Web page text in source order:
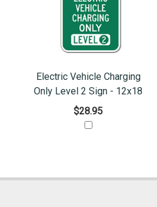
Electric Vehicle Charging
Only Level 2 Sign - 12x18
$28.95